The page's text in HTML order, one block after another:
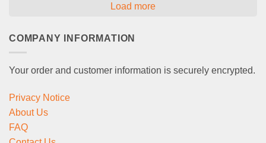
Load more
COMPANY INFORMATION
Your order and customer information is securely encrypted.
Privacy Notice
About Us
FAQ